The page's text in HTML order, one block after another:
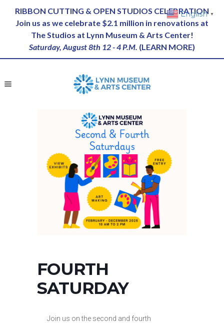
RIBBON CUTTING & OPEN STUDIOS CELEBRATION
Join us as we celebrate $2.1 million in renovations at
The Studios at Lynn Museum & Arts Center!
Saturday, August 8th 12 - 4 P.M. (LEARN MORE)
FOURTH
SATURDAY
Join us on the second and fourth
English ▼